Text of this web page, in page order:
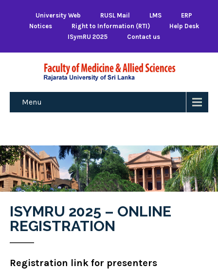
University Web RUSL Mail LMS
ERP
Notices
Right to Information (RTI)
Help Desk
ISymRU 2025
Contact us
Menu
ISYMRU 2025 – ONLINE
REGISTRATION
Registration link for presenters